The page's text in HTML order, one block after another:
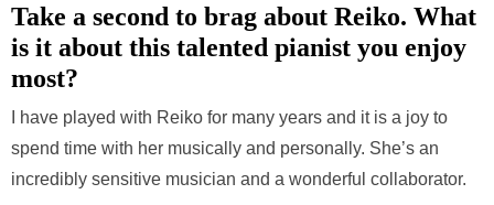
Take a second to brag about Reiko. What
is it about this talented pianist you enjoy
most?
I have played with Reiko for many years and it is a joy to
spend time with her musically and personally. She’s an
incredibly sensitive musician and a wonderful collaborator.